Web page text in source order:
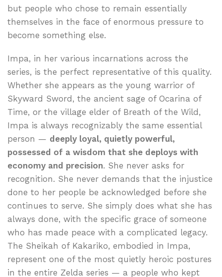
but people who chose to remain essentially
themselves in the face of enormous pressure to
become something else.
Impa, in her various incarnations across the
series, is the perfect representative of this quality.
Whether she appears as the young warrior of
Skyward Sword, the ancient sage of Ocarina of
Time, or the village elder of Breath of the Wild,
Impa is always recognizably the same essential
person — deeply loyal, quietly powerful,
possessed of a wisdom that she deploys with
economy and precision. She never asks for
recognition. She never demands that the injustice
done to her people be acknowledged before she
continues to serve. She simply does what she has
always done, with the specific grace of someone
who has made peace with a complicated legacy.
The Sheikah of Kakariko, embodied in Impa,
represent one of the most quietly heroic postures
in the entire Zelda series — a people who kept